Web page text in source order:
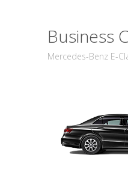
Business
Mercedes-Benz E-